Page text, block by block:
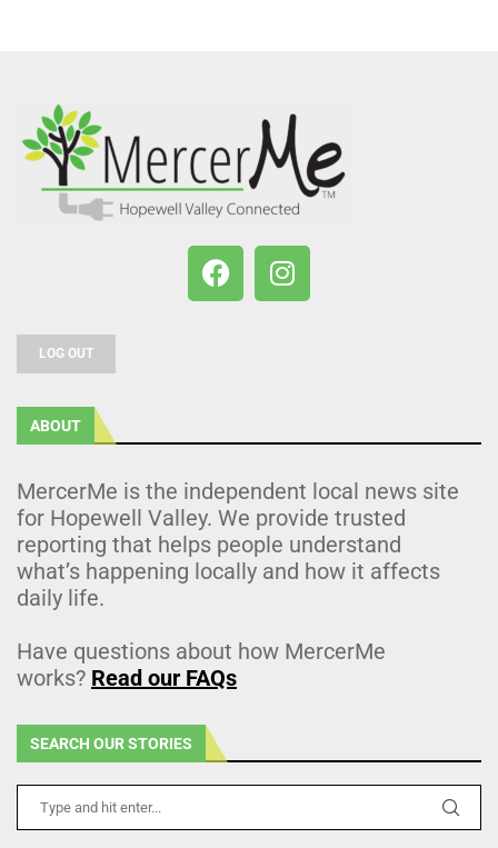
LOG OUT
ABOUT
MercerMe is the independent local news site
for Hopewell Valley. We provide trusted
reporting that helps people understand
what’s happening locally and how it affects
daily life.
Have questions about how MercerMe
works? Read our FAQs
SEARCH OUR STORIES